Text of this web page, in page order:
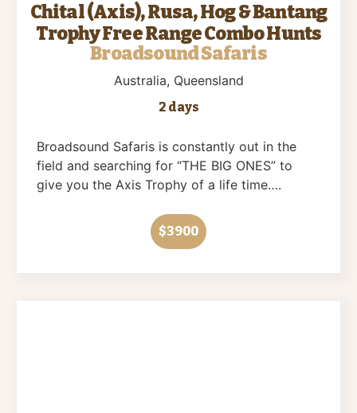
Chital (Axis), Rusa, Hog & Bantang
Trophy Free Range Combo Hunts
Broadsound Safaris
Australia, Queensland
2 days
Broadsound Safaris is constantly out in the
field and searching for “THE BIG ONES” to
give you the Axis Trophy of a life time….
$3900